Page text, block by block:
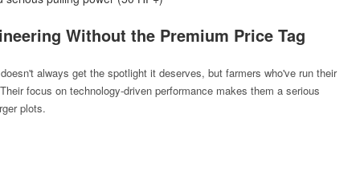
Without the Premium Price Tag
always get the spotlight it deserves, but farmers who've run their
focus on technology-driven performance makes them a serious
plots.